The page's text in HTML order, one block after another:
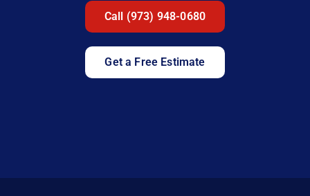
Call (973) 948-0680
Get a Free Estimate